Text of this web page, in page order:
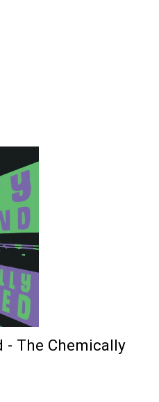
- The Chemically